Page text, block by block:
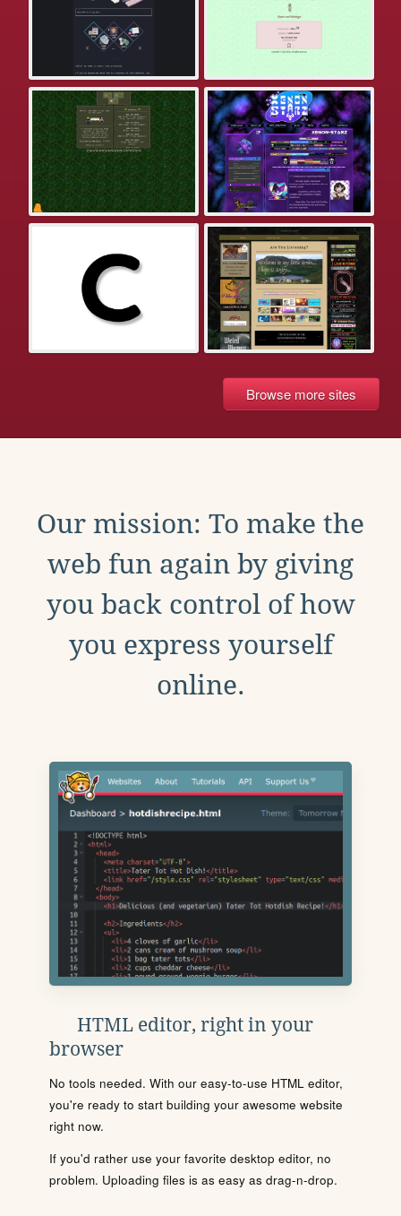
Browse more sites
Our mission: To make the
web fun again by giving
you back control of how
you express yourself
online.
HTML editor, right in your
browser
No tools needed. With our easy-to-use HTML editor,
you're ready to start building your awesome website
right now.
If you'd rather use your favorite desktop editor, no
problem. Uploading files is as easy as drag-n-drop.